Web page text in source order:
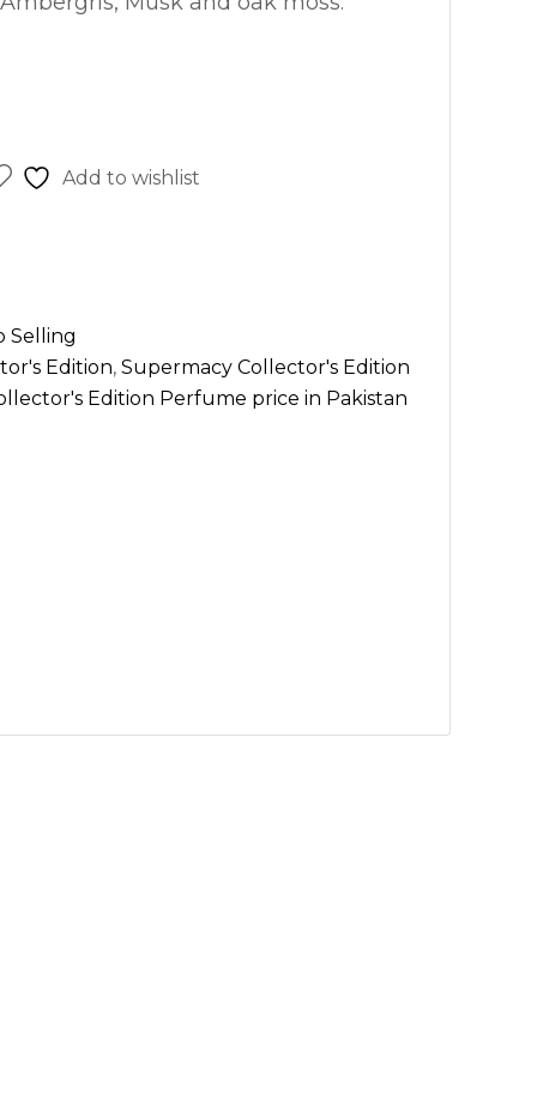
Add to wishlist
Selling
Edition, Supermacy Collector's Edition
Edition Perfume price in Pakistan